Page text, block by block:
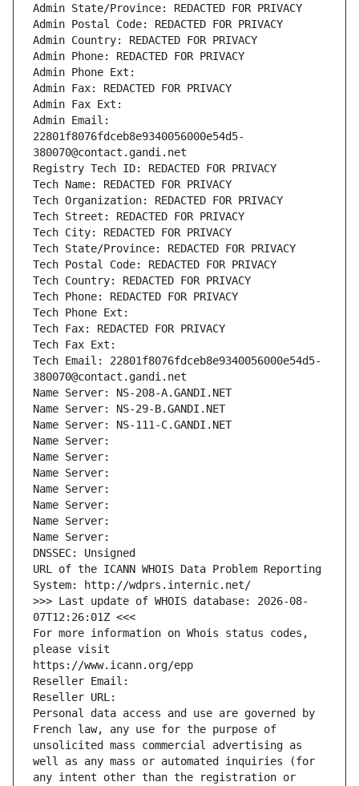
Admin State/Province: REDACTED FOR PRIVACY
Admin Postal Code: REDACTED FOR PRIVACY
Admin Country: REDACTED FOR PRIVACY
Admin Phone: REDACTED FOR PRIVACY
Admin Phone Ext:
Admin Fax: REDACTED FOR PRIVACY
Admin Fax Ext:
Admin Email:
22801f8076fdceb8e9340056000e54d5-
380070@contact.gandi.net
Registry Tech ID: REDACTED FOR PRIVACY
Tech Name: REDACTED FOR PRIVACY
Tech Organization: REDACTED FOR PRIVACY
Tech Street: REDACTED FOR PRIVACY
Tech City: REDACTED FOR PRIVACY
Tech State/Province: REDACTED FOR PRIVACY
Tech Postal Code: REDACTED FOR PRIVACY
Tech Country: REDACTED FOR PRIVACY
Tech Phone: REDACTED FOR PRIVACY
Tech Phone Ext:
Tech Fax: REDACTED FOR PRIVACY
Tech Fax Ext:
Tech Email: 22801f8076fdceb8e9340056000e54d5-
380070@contact.gandi.net
Name Server: NS-208-A.GANDI.NET
Name Server: NS-29-B.GANDI.NET
Name Server: NS-111-C.GANDI.NET
Name Server:
Name Server:
Name Server:
Name Server:
Name Server:
Name Server:
Name Server:
DNSSEC: Unsigned
URL of the ICANN WHOIS Data Problem Reporting
System: http://wdprs.internic.net/
>>> Last update of WHOIS database: 2026-08-
07T12:26:01Z <<<
For more information on Whois status codes,
please visit
https://www.icann.org/epp
Reseller Email:
Reseller URL:
Personal data access and use are governed by
French law, any use for the purpose of
unsolicited mass commercial advertising as
well as any mass or automated inquiries (for
any intent other than the registration or